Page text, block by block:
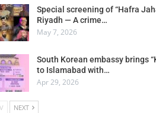
Special screening of “Hafra
Riyadh — A crime…
May 7, 2026
South Korean embassy brings
to Islamabad with…
Apr 29, 2026
NEXT